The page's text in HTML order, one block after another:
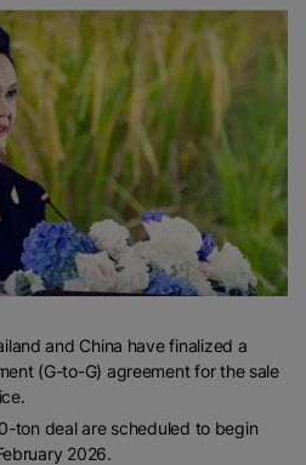
and China have finalized a
(G-to-G) agreement for the sale
ton deal are scheduled to begin
2026.